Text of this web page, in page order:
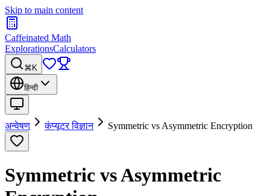
Skip to main content
Caffeinated Math
ExplorationsCalculators
⌘K
हिन्दी
अन्वेषण कंप्यूटर विज्ञान Symmetric vs Asymmetric Encryption
Symmetric vs Asymmetric